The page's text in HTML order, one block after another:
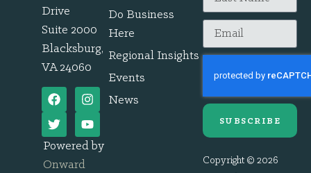
Drive
Suite 2000
Blacksburg,
VA 24060
Powered by
Onward
Do Business
Here
Regional Insights
Events
News
SUBSCRIBE
Copyright © 2026